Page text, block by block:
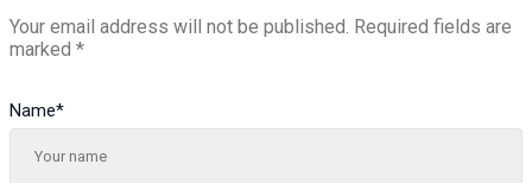
Your email address will not be published. Required fields are
marked *
Name*